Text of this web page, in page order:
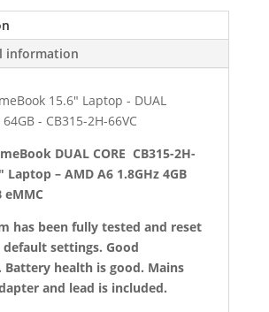
information
15.6" Laptop - DUAL
64GB - CB315-2H-66VC
DUAL CORE CB315-2H-
Laptop – AMD A6 1.8GHz 4GB
eMMC
has been fully tested and reset
settings. Good
health is good. Mains
and lead is included.